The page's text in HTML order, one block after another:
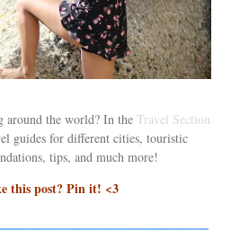
around the world? In the Travel Section
guides for different cities, touristic
tips, and much more!
this post? Pin it! <3